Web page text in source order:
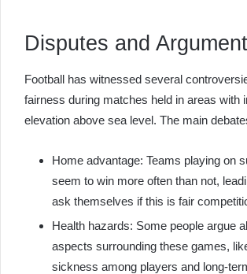
Disputes and
Football has witnessed several
fairness during matches held in areas with
elevation above sea level. The main
Home advantage: Teams playing on
seem to win more often than not,
ask themselves if this is fair
Health hazards: Some people argue
aspects surrounding these games,
sickness among players and long-